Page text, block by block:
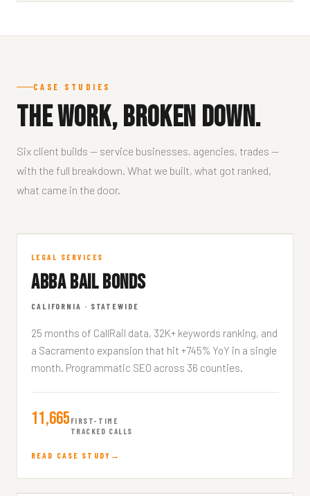
CASE STUDIES
The work, broken down.
Six client builds — service businesses, agencies, trades —
with the full breakdown. What we built, what got ranked,
what came in the door.
Abba Bail Bonds
ABBABAILBONDS.COM
LEGAL SERVICES
ABBA BAIL BONDS
CALIFORNIA · STATEWIDE
25 months of CallRail data, 32K+ keywords ranking, and
a Sacramento expansion that hit +745% YoY in a single
month. Programmatic SEO across 36 counties.
11,665 FIRST-TIME
TRACKED CALLS
READ CASE STUDY